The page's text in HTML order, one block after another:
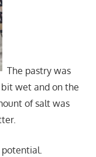
The pastry was
wet and on the
of salt was
potential.